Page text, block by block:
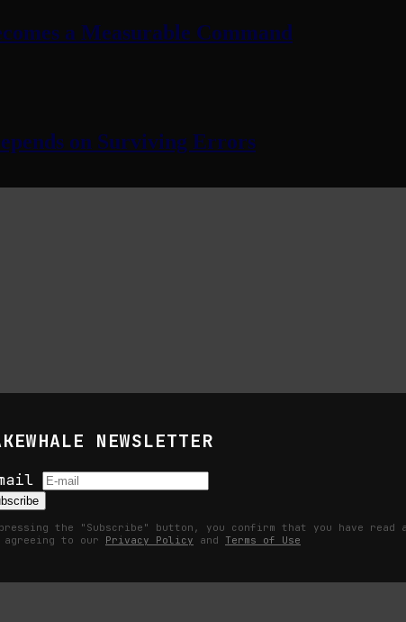
NEWSLETTER
the "Subscribe" button, you confirm that you have read
agreeing to our Privacy Policy and Terms of Use
a Measurable Command
on Surviving Errors
a Measurable Command